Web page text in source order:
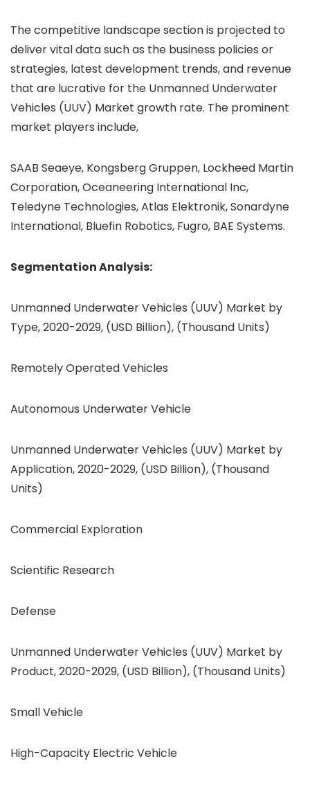
The competitive landscape section is projected to
deliver vital data such as the business policies or
strategies, latest development trends, and revenue
that are lucrative for the Unmanned Underwater
Vehicles (UUV) Market growth rate. The prominent
market players include,
SAAB Seaeye, Kongsberg Gruppen, Lockheed Martin
Corporation, Oceaneering International Inc,
Teledyne Technologies, Atlas Elektronik, Sonardyne
International, Bluefin Robotics, Fugro, BAE Systems.
Segmentation Analysis:
Unmanned Underwater Vehicles (UUV) Market by
Type, 2020-2029, (USD Billion), (Thousand Units)
Remotely Operated Vehicles
Autonomous Underwater Vehicle
Unmanned Underwater Vehicles (UUV) Market by
Application, 2020-2029, (USD Billion), (Thousand
Units)
Commercial Exploration
Scientific Research
Defense
Unmanned Underwater Vehicles (UUV) Market by
Product, 2020-2029, (USD Billion), (Thousand Units)
Small Vehicle
High-Capacity Electric Vehicle